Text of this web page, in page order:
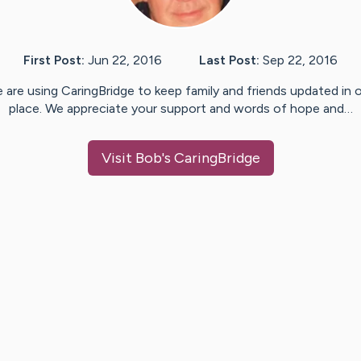
First Post: Jun 22, 2016 Last Post: Sep 22, 2016
are using CaringBridge to keep family and friends updated in
place. We appreciate your support and words of hope and…
Visit Bob's CaringBridge